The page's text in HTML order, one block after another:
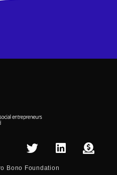
Bono Foundation